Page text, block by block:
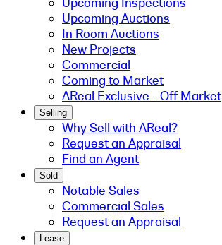
Upcoming Auctions
In Room Auctions
New Projects
Commercial
Coming to Market
AReal Exclusive - Off Market
Selling
Why Sell with AReal?
Request an Appraisal
Find an Agent
Sold
Notable Sales
Commercial Sales
Request an Appraisal
Lease